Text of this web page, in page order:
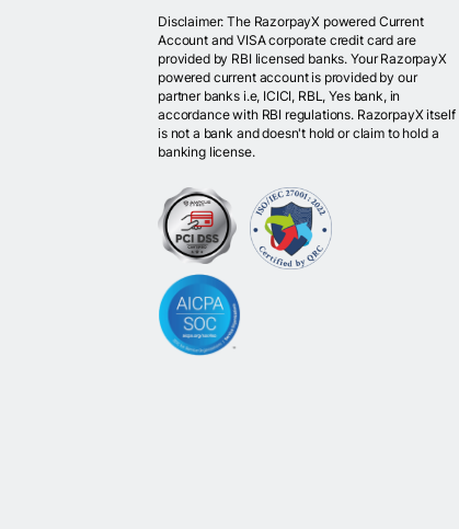
Disclaimer: The RazorpayX powered Current
Account and VISA corporate credit card are
provided by RBI licensed banks. Your RazorpayX
powered current account is provided by our
partner banks i.e, ICICI, RBL, Yes bank, in
accordance with RBI regulations. RazorpayX itself
is not a bank and doesn't hold or claim to hold a
banking license.